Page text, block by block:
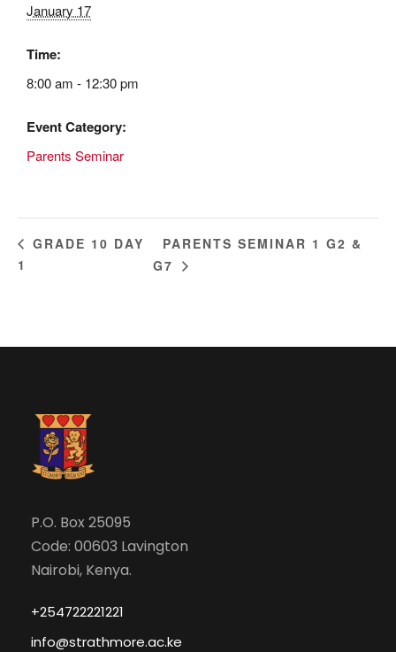
January 17
Time:
8:00 am - 12:30 pm
Event Category:
Parents Seminar
GRADE 10 DAY
1
PARENTS SEMINAR 1 G2 &
G7
P.O. Box 25095
Code: 00603 Lavington
Nairobi, Kenya.
+254722221221
info@strathmore.ac.ke